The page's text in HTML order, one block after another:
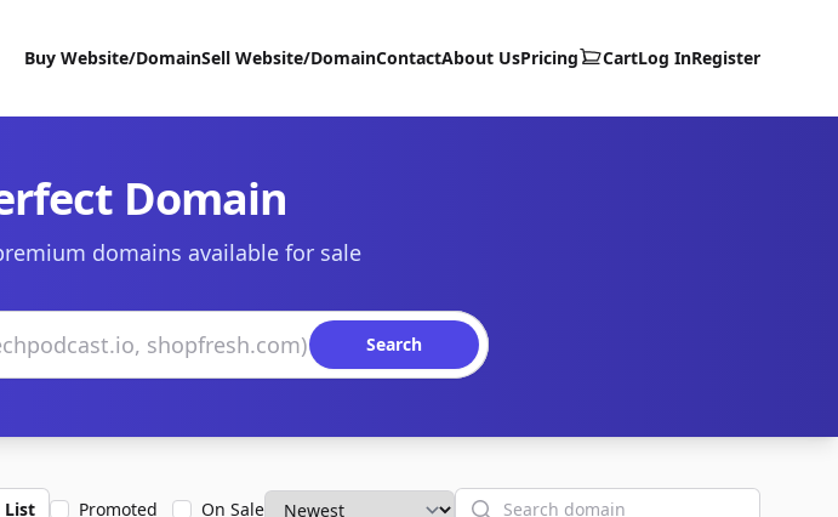
Buy Website/DomainSell Website/DomainContactAbout UsPricing CartLog InRegister
Domain
domains available for sale
Search
List Promoted On Sale Search